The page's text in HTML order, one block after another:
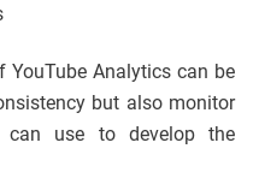
YouTube Analytics can be
but also monitor
can use to develop the